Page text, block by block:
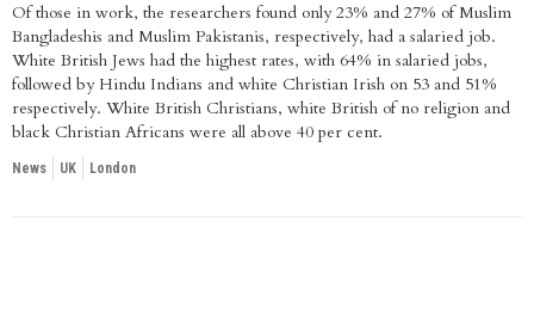
Of those in work, the researchers found only 23% and 27% of Muslim
Bangladeshis and Muslim Pakistanis, respectively, had a salaried job.
White British Jews had the highest rates, with 64% in salaried jobs,
followed by Hindu Indians and white Christian Irish on 53 and 51%
respectively. White British Christians, white British of no religion and
black Christian Africans were all above 40 per cent.
News UK London